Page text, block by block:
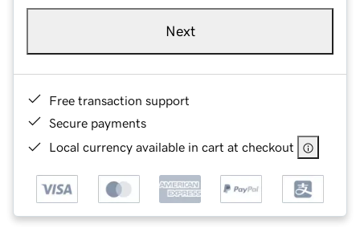
Next
Free transaction support
Secure payments
Local currency available in cart at checkout